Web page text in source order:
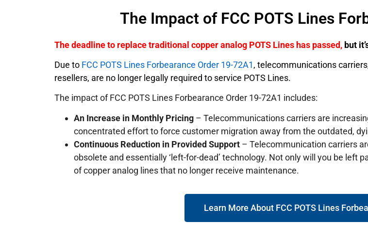
The Impact of FCC POTS Lines
The deadline to replace traditional copper analog POTS Lines has passed, but
Due to FCC POTS Lines Forbearance Order 19-72A1, telecommunications
resellers, are no longer legally required to service POTS Lines.
The impact of FCC POTS Lines Forbearance Order 19-72A1 includes:
An Increase in Monthly Pricing – Telecommunications carriers are
concentrated effort to force customer migration away from the outdated,
Continuous Reduction in Provided Support – Telecommunication carriers
obsolete and essentially ‘left-for-dead’ technology. Not only will you be left
of copper analog lines that no longer receive maintenance.
Learn More About FCC POTS Lines